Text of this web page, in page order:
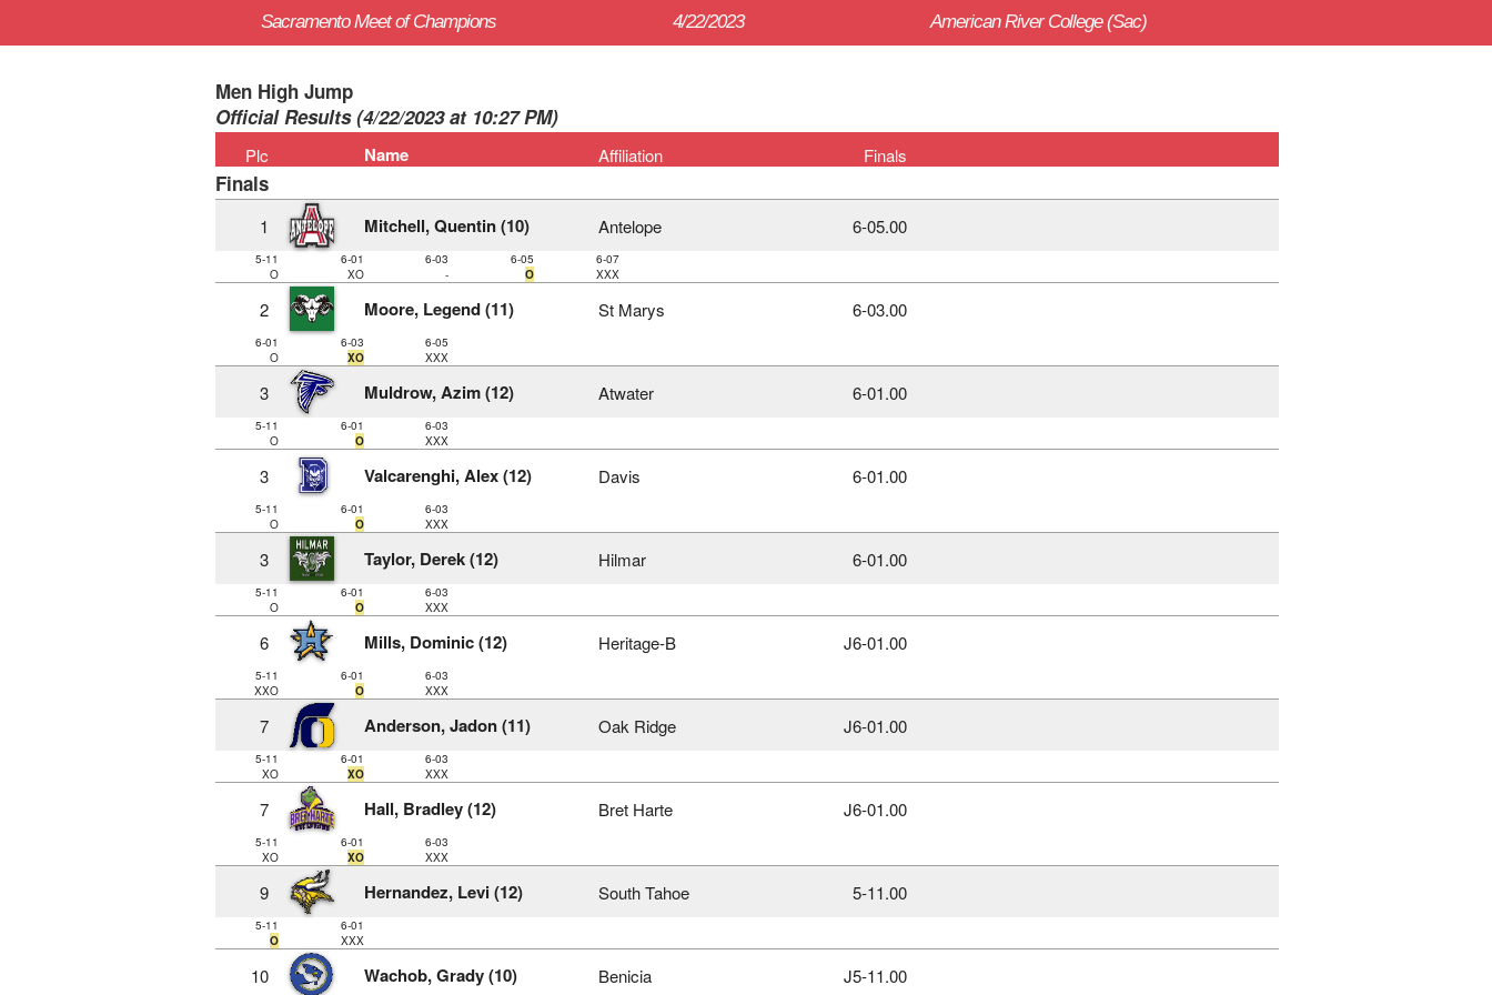
Sacramento Meet of Champions 4/22/2023 American River College (Sac)
Men High Jump
Official Results (4/22/2023 at 10:27 PM)
Plc Name Affiliation Finals
Finals
1 Mitchell, Quentin (10) Antelope 6‑05.00
5-11 6-01 6-03 6-05
6-07
O
XO - O XXX
2 Moore, Legend (11) St Marys 6‑03.00
6-01 6-03
6-05
O
XO XXX
3 Muldrow, Azim (12) Atwater 6‑01.00
5-11 6-01
6-03
O
O XXX
3 Valcarenghi, Alex (12) Davis 6‑01.00
5-11 6-01
6-03
O
O XXX
3 Taylor, Derek (12) Hilmar 6‑01.00
5-11 6-01
6-03
O
O XXX
6 Mills, Dominic (12) Heritage-B J6‑01.00
5-11 6-01
6-03
XXO
O XXX
7 Anderson, Jadon (11) Oak Ridge J6‑01.00
5-11 6-01
6-03
XO
XO XXX
7 Hall, Bradley (12) Bret Harte J6‑01.00
5-11 6-01
6-03
XO
XO XXX
9 Hernandez, Levi (12) South Tahoe 5‑11.00
5-11
6-01
O
XXX
10 Wachob, Grady (10) Benicia J5‑11.00